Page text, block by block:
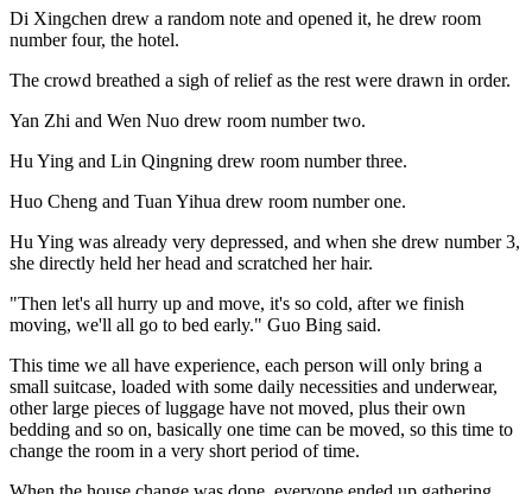
Di Xingchen drew a random note and opened it, he drew room
number four, the hotel.
The crowd breathed a sigh of relief as the rest were drawn in order.
Yan Zhi and Wen Nuo drew room number two.
Hu Ying and Lin Qingning drew room number three.
Huo Cheng and Tuan Yihua drew room number one.
Hu Ying was already very depressed, and when she drew number 3,
she directly held her head and scratched her hair.
"Then let's all hurry up and move, it's so cold, after we finish
moving, we'll all go to bed early." Guo Bing said.
This time we all have experience, each person will only bring a
small suitcase, loaded with some daily necessities and underwear,
other large pieces of luggage have not moved, plus their own
bedding and so on, basically one time can be moved, so this time to
change the room in a very short period of time.